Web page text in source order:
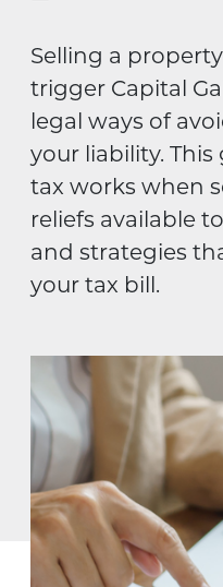
Selling a
trigger Capital
legal ways of
your liability.
tax works when
reliefs available
and strategies
your tax bill.